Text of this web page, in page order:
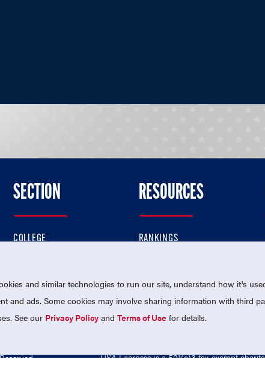
Us On Facebook
SECTION
COLLEGE
PROFESSIONAL
NATIONAL TEAMS
RESOURCES
RANKINGS
MEMBERSHIP
USA Lacrosse is a 501(c)3 tax-exempt
and similar technologies to run our site, understand how it's
and ads. Some cookies may involve sharing information with third
See our Privacy Policy andTerms of Use for details.